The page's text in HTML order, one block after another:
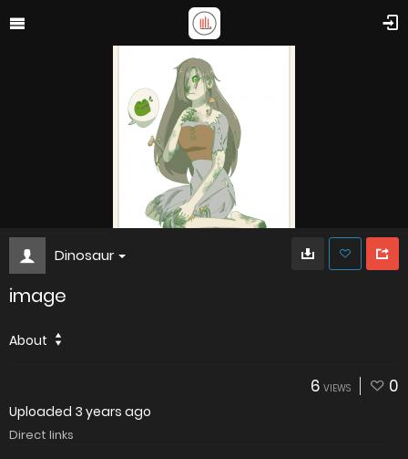
Dinosaur
image
About
6 VIEWS 0
Uploaded 3 years ago
Direct links